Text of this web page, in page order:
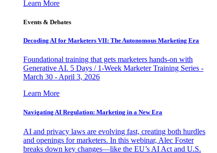
Learn More
Events & Debates
Decoding AI for Marketers VII: The Autonomous Marketing Era
Foundational training that gets marketers hands-on with
Generative AI. 5 Days / 1-Week Marketer Training Series -
March 30 - April 3, 2026
Learn More
Navigating AI Regulation: Marketing in a New Era
AI and privacy laws are evolving fast, creating both hurdles
and openings for marketers. In this webinar, Alec Foster
breaks down key changes—like the EU’s AI Act and U.S.